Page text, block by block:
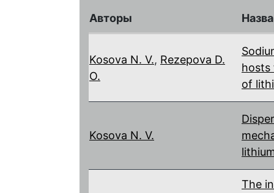
Авторы
Kosova N. V., Rezepova D.
O.
hosts
of
Kosova N. V.
The